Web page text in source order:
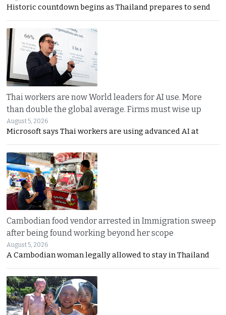
Historic countdown begins as Thailand prepares to send
Thai workers are now World leaders for AI use. More
than double the global average. Firms must wise up
August 5, 2026
Microsoft says Thai workers are using advanced AI at
Cambodian food vendor arrested in Immigration sweep
after being found working beyond her scope
August 5, 2026
A Cambodian woman legally allowed to stay in Thailand